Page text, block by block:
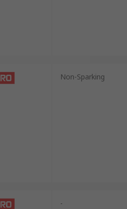
Non-Sparking
-